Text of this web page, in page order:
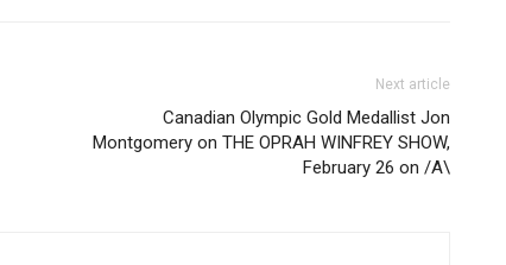
Next article
Canadian Olympic Gold Medallist Jon
Montgomery on THE OPRAH WINFREY SHOW,
February 26 on /A\